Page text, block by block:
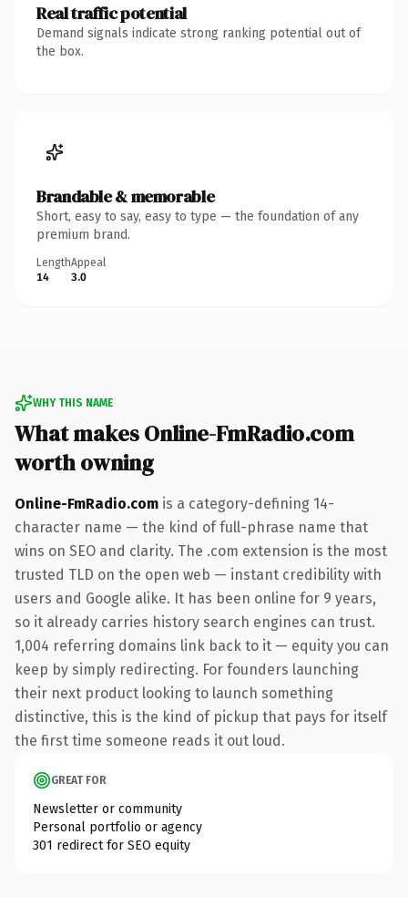
Real traffic potential
Demand signals indicate strong ranking potential out of
the box.
Brandable & memorable
Short, easy to say, easy to type — the foundation of any
premium brand.
Length
14
Appeal
3.0
WHY THIS NAME
What makes Online-FmRadio.com
worth owning
Online-FmRadio.com is a category-defining 14-
character name — the kind of full-phrase name that
wins on SEO and clarity. The .com extension is the most
trusted TLD on the open web — instant credibility with
users and Google alike. It has been online for 9 years,
so it already carries history search engines can trust.
1,004 referring domains link back to it — equity you can
keep by simply redirecting. For founders launching
their next product looking to launch something
distinctive, this is the kind of pickup that pays for itself
the first time someone reads it out loud.
GREAT FOR
Newsletter or community
Personal portfolio or agency
301 redirect for SEO equity